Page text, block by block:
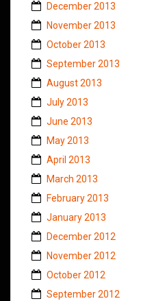
December 2013
November 2013
October 2013
September 2013
August 2013
July 2013
June 2013
May 2013
April 2013
March 2013
February 2013
January 2013
December 2012
November 2012
October 2012
September 2012